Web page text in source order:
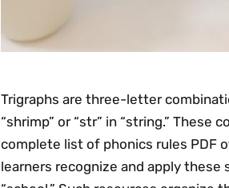
Trigraphs are three-letter
“shrimp” or “str” in “string.”
complete list of phonics rules PDF
learners recognize and apply these